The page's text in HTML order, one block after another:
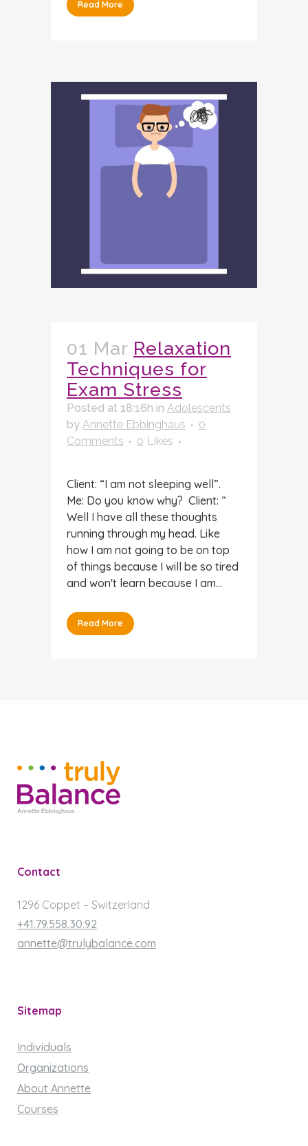
Read More
01 Mar Relaxation
Techniques for
Exam Stress
Posted at 18:16h in Adolescents
by Annette Ebbinghaus
0
Comments
0 Likes
Client: “I am not sleeping well”.
Me: Do you know why? Client: “
Well I have all these thoughts
running through my head. Like
how I am not going to be on top
of things because I will be so tired
and won't learn because I am...
Read More
Contact
1296 Coppet – Switzerland
+41.79.558.30.92
annette@trulybalance.com
Sitemap
Individuals
Organizations
About Annette
Courses